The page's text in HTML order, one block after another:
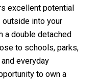
excellent potential
into your
a double detached
to schools, parks,
everyday
to own a